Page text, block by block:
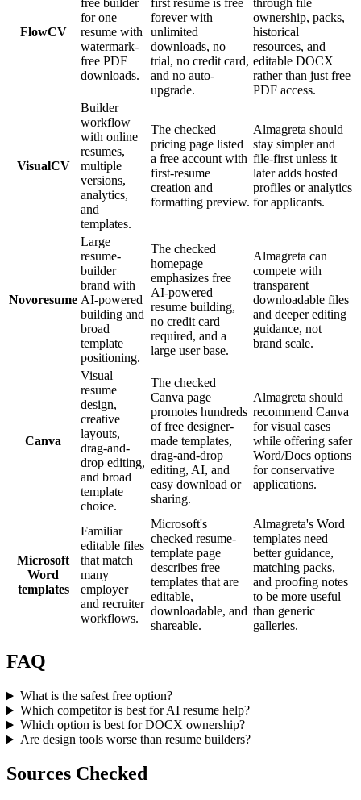
FlowCV
for one
resume with
watermark-
free PDF
downloads.
forever with
unlimited
downloads, no
trial, no credit card,
and no auto-
upgrade.
ownership, packs,
historical
resources, and
editable DOCX
rather than just free
PDF access.
VisualCV
Builder
workflow
with online
resumes,
multiple
versions,
analytics,
and
templates.
The checked
pricing page listed
a free account with
first-resume
creation and
formatting preview.
Almagreta should
stay simpler and
file-first unless it
later adds hosted
profiles or analytics
for applicants.
Novoresume
Large
resume-
builder
brand with
AI-powered
building and
broad
template
positioning.
The checked
homepage
emphasizes free
AI-powered
resume building,
no credit card
required, and a
large user base.
Almagreta can
compete with
transparent
downloadable files
and deeper editing
guidance, not
brand scale.
Canva
Visual
resume
design,
creative
layouts,
drag-and-
drop editing,
and broad
template
choice.
The checked
Canva page
promotes hundreds
of free designer-
made templates,
drag-and-drop
editing, AI, and
easy download or
sharing.
Almagreta should
recommend Canva
for visual cases
while offering safer
Word/Docs options
for conservative
applications.
Microsoft
Word
templates
Familiar
editable files
that match
many
employer
and recruiter
workflows.
Microsoft's
checked resume-
template page
describes free
templates that are
editable,
downloadable, and
shareable.
Almagreta's Word
templates need
better guidance,
matching packs,
and proofing notes
to be more useful
than generic
galleries.
FAQ
What is the safest free option?
Which competitor is best for AI resume help?
Which option is best for DOCX ownership?
Are design tools worse than resume builders?
Sources Checked